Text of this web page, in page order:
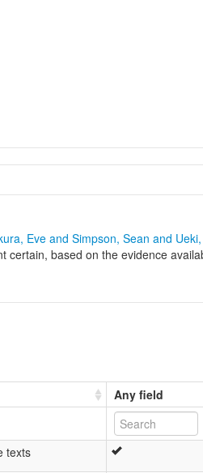
Eve and Simpson, Sean and
certain, based on the evidence
Any field
texts